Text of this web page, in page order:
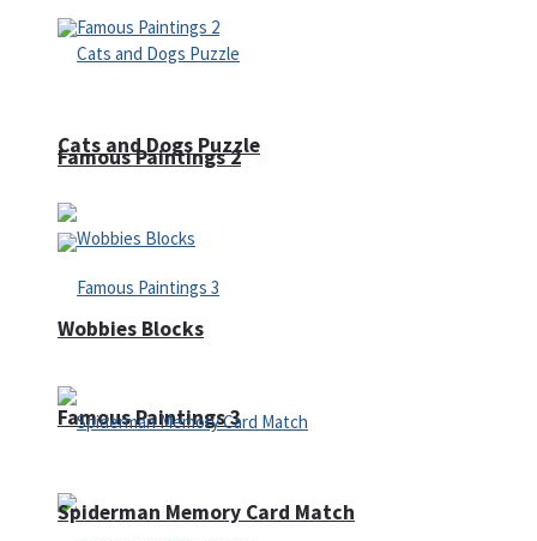
Famous Paintings 2
Famous Paintings 3
Cats and Dogs Puzzle
Wobbies Blocks
Spiderman Memory Card Match